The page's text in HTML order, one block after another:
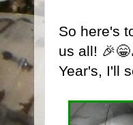
So here's
us all!
Year's, I'll